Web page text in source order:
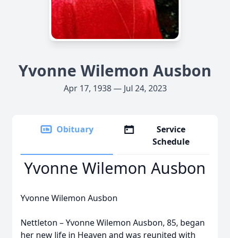
Yvonne Wilemon Ausbon
Apr 17, 1938 — Jul 24, 2023
Obituary
Service
Schedule
Yvonne Wilemon Ausbon
Yvonne Wilemon Ausbon
Nettleton – Yvonne Wilemon Ausbon, 85, began
her new life in Heaven and was reunited with